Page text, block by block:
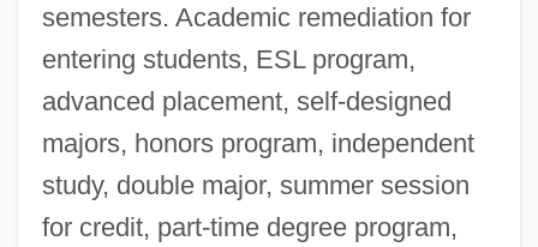
semesters. Academic remediation for
entering students, ESL program,
advanced placement, self-designed
majors, honors program, independent
study, double major, summer session
for credit, part-time degree program,